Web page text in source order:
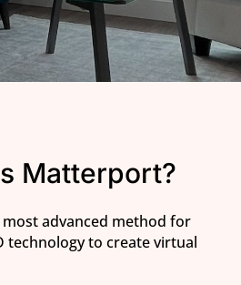
Matterport?
advanced method for
technology to create virtual